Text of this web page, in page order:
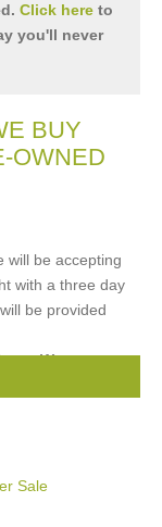
Click here to
you'll never
BUY
OWNED
will be accepting
with a three day
be provided
,We accept